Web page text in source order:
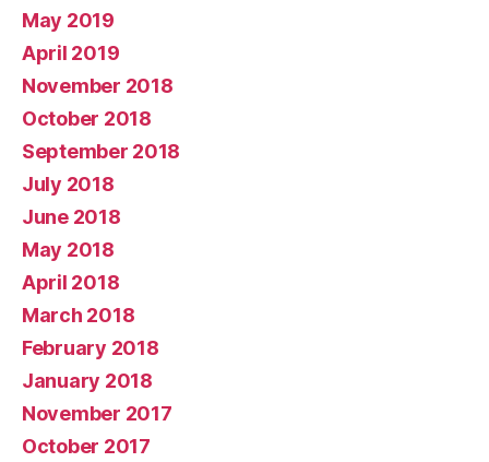
May 2019
April 2019
November 2018
October 2018
September 2018
July 2018
June 2018
May 2018
April 2018
March 2018
February 2018
January 2018
November 2017
October 2017